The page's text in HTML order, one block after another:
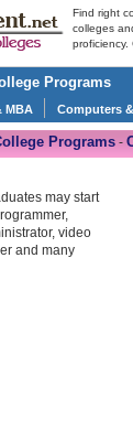
Find right
colleges
Programs
MBA Computers
Programs -
may start
video
and many